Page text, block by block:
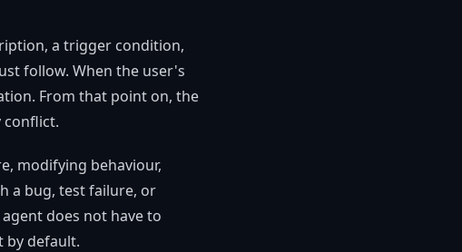
a trigger condition,
follow. When the user's
From that point on, the
conflict.
modifying behaviour,
a bug, test failure, or
does not have to
by default.